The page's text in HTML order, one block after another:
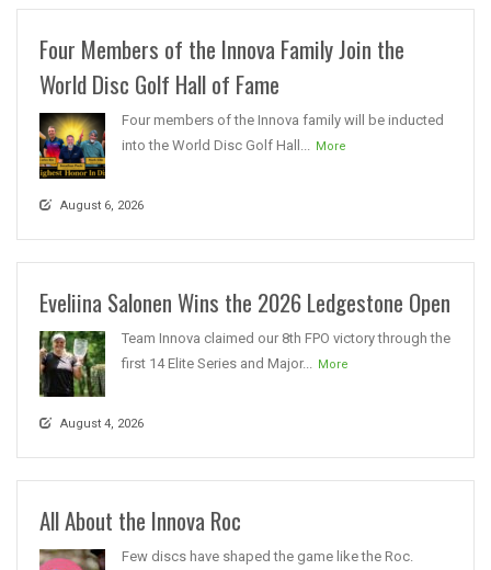
Four Members of the Innova Family Join the
World Disc Golf Hall of Fame
Four members of the Innova family will be inducted
into the World Disc Golf Hall...
More
August 6, 2026
Eveliina Salonen Wins the 2026 Ledgestone Open
Team Innova claimed our 8th FPO victory through the
first 14 Elite Series and Major...
More
August 4, 2026
All About the Innova Roc
Few discs have shaped the game like the Roc.